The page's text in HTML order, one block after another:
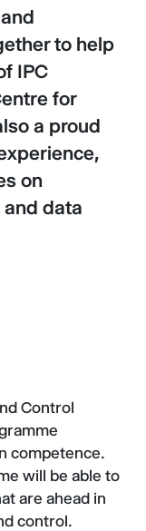
to help
IPC
for
a proud
on
data
Control
competence.
will be able to
are ahead in
control.